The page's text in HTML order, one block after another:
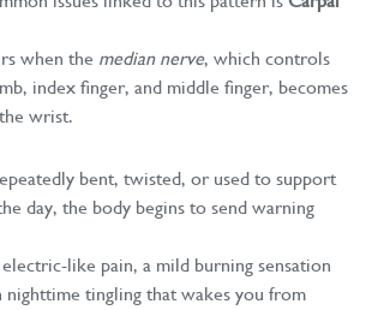
when the median nerve, which controls
index finger, and middle finger, becomes
wrist.
bent, twisted, or used to support
day, the body begins to send warning
like pain, a mild burning sensation
nighttime tingling that wakes you from